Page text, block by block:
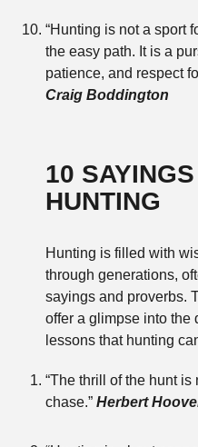
“Hunting is not a sport
the easy path. It is a
patience, and respect
Craig Boddington
10
HUNTING
Hunting is filled with
through generations,
sayings and proverbs.
offer a glimpse into the
lessons that hunting
“The thrill of the hunt
chase.” Herbert